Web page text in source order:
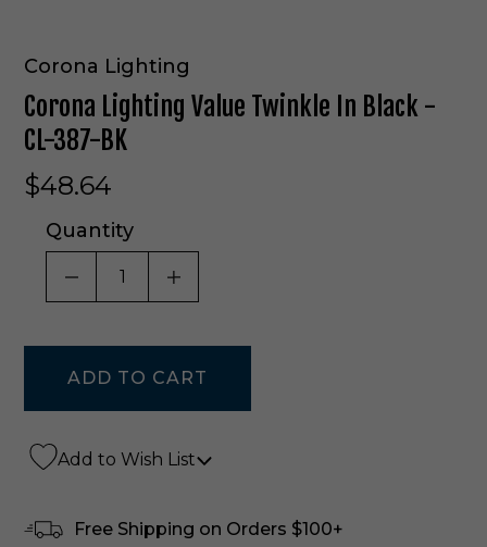
Corona Lighting
Corona Lighting Value Twinkle In Black -
CL-387-BK
$48.64
Quantity
DECREASE QUANTITY OF UNDEFINED
INCREASE QUANTITY OF
Add to Wish List
Free Shipping on Orders $100+